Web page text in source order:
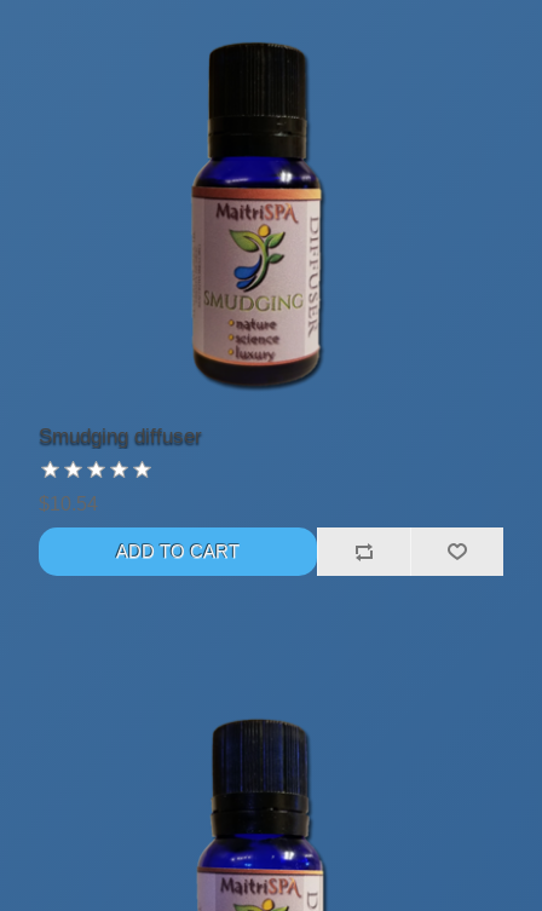
Smudging diffuser
$10.54